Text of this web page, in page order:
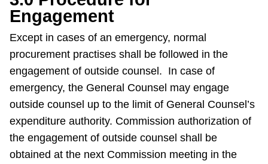
Jobs
Trip planner
TTC Shop
My TTC e-Services
Engagement
Except in cases of an emergency, normal
procurement practises shall be followed in the
engagement of outside counsel. In case of
emergency, the General Counsel may engage
outside counsel up to the limit of General Counsel’s
expenditure authority. Commission authorization of
the engagement of outside counsel shall be
obtained at the next Commission meeting in the